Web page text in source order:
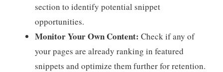
section to identify potential snippet
opportunities.
Monitor Your Own Content: Check if any of
your pages are already ranking in featured
snippets and optimize them further for retention.